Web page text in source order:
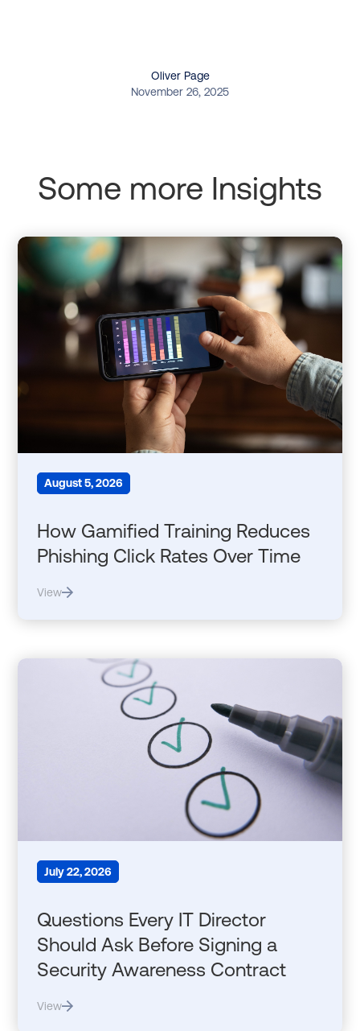
Oliver Page
November 26, 2025
Some more Insights
August 5, 2026
How Gamified Training Reduces
Phishing Click Rates Over Time
View
July 22, 2026
Questions Every IT Director
Should Ask Before Signing a
Security Awareness Contract
View